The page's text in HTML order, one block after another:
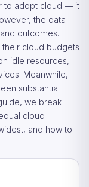
to adopt cloud — it
the data
outcomes.
cloud budgets
idle resources,
Meanwhile,
substantial
we break
cloud
and how to